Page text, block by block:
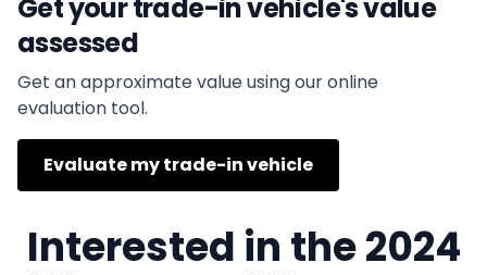
Get your trade-in vehicle's value
assessed
Get an approximate value using our online
evaluation tool.
Evaluate my trade-in vehicle
Interested in the 2024